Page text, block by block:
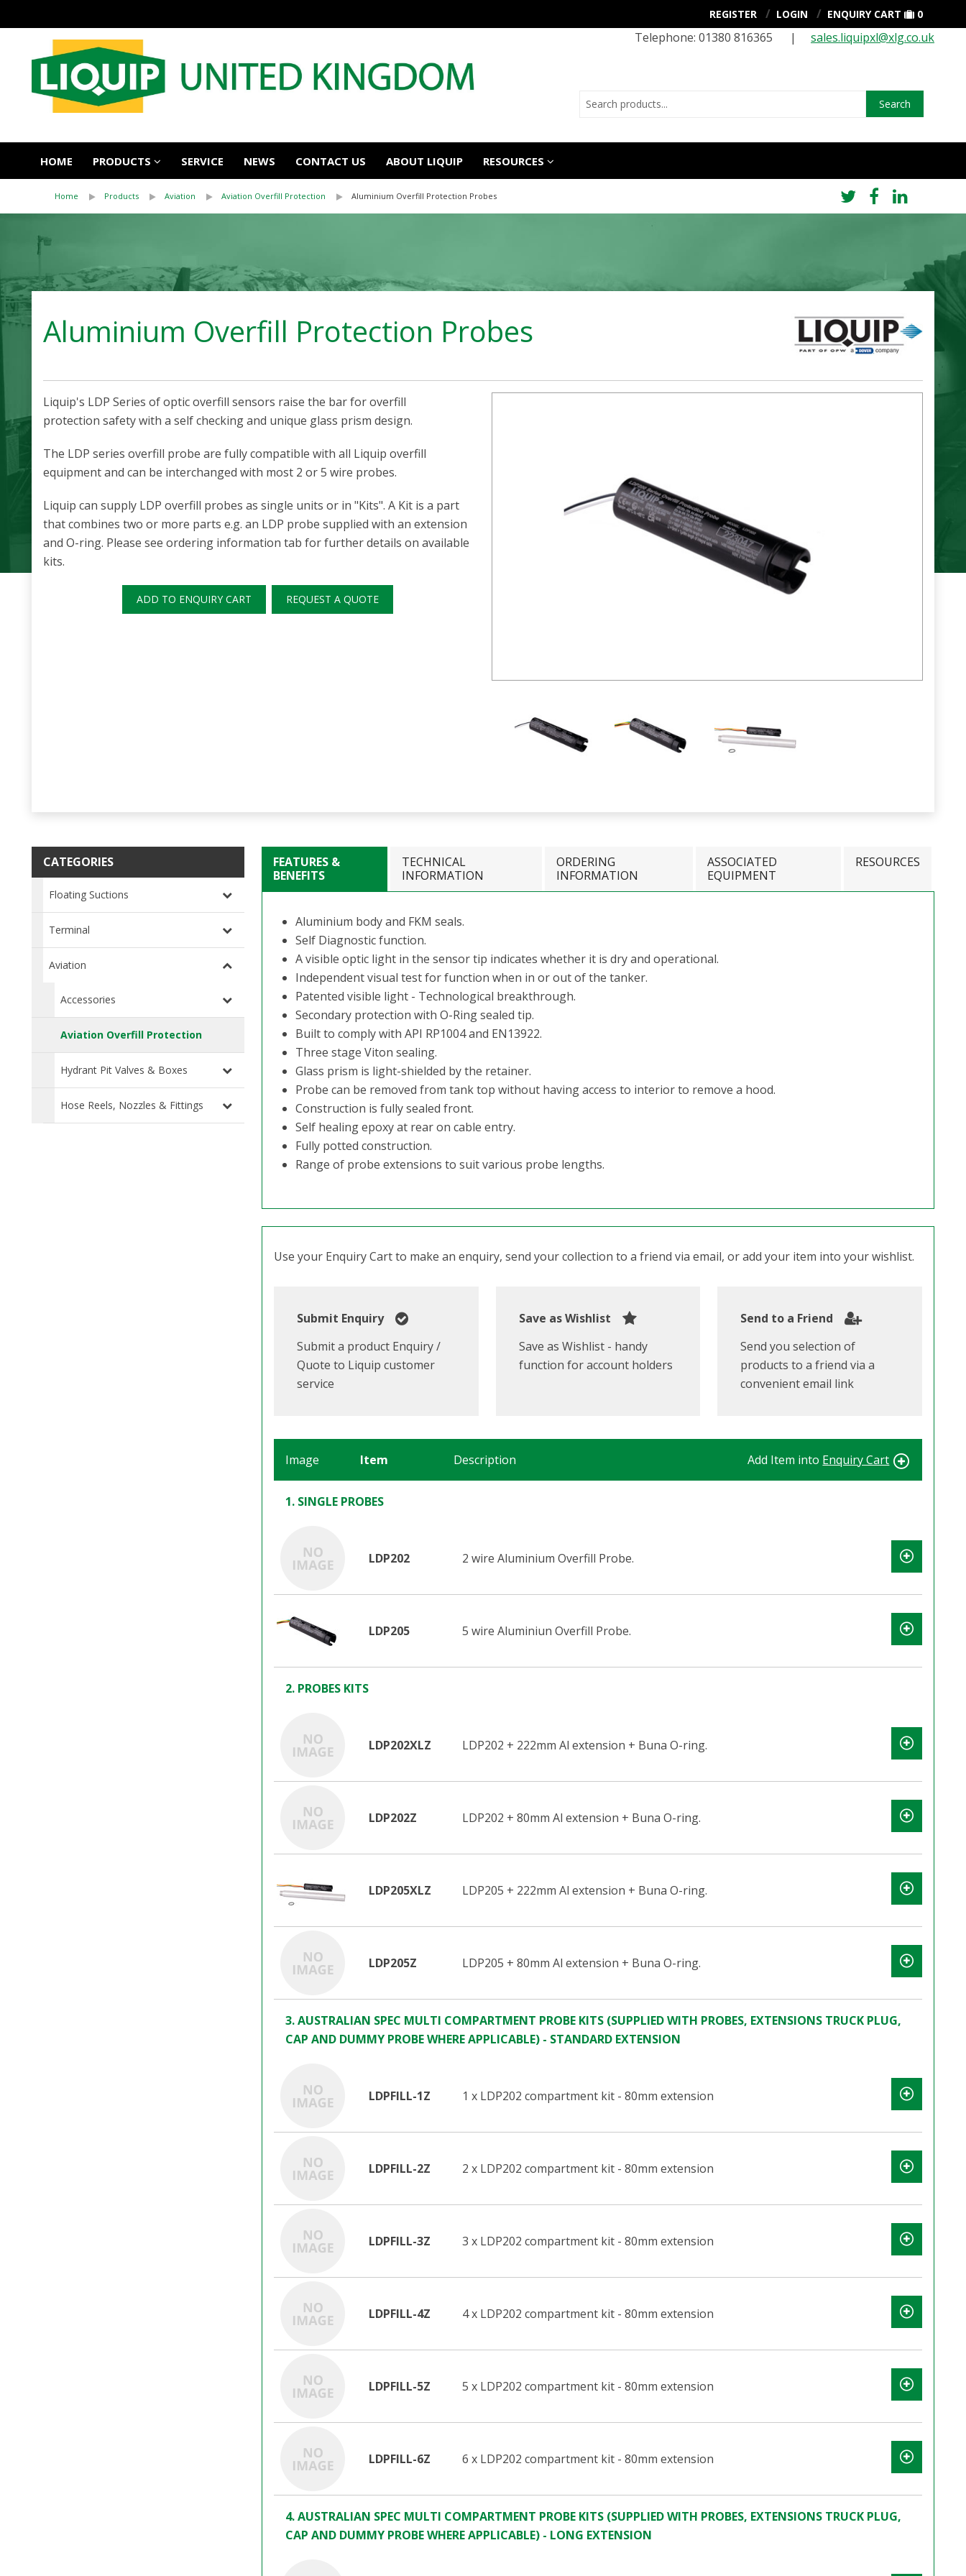
REGISTER LOGIN ENQUIRY CART 0
Telephone: 01380 816365 | sales.liquipxl@xlg.co.uk
Search
HOME PRODUCTS SERVICE NEWS CONTACT US ABOUT LIQUIP RESOURCES
Home Products Aviation Aviation Overfill Protection Aluminium Overfill Protection Probes
Aluminium Overfill Protection Probes
Liquip's LDP Series of optic overfill sensors raise the bar for overfill
protection safety with a self checking and unique glass prism design.
The LDP series overfill probe are fully compatible with all Liquip overfill
equipment and can be interchanged with most 2 or 5 wire probes.
Liquip can supply LDP overfill probes as single units or in "Kits". A Kit is a part
that combines two or more parts e.g. an LDP probe supplied with an extension
and O-ring. Please see ordering information tab for further details on available
kits.
ADD TO ENQUIRY CART REQUEST A QUOTE
CATEGORIES
Floating Suctions
Terminal
Aviation
Accessories
Aviation Overfill Protection
Hydrant Pit Valves & Boxes
Hose Reels, Nozzles & Fittings
FEATURES &
BENEFITS
TECHNICAL
INFORMATION
ORDERING
INFORMATION
ASSOCIATED
EQUIPMENT
RESOURCES
Aluminium body and FKM seals.
Self Diagnostic function.
A visible optic light in the sensor tip indicates whether it is dry and operational.
Independent visual test for function when in or out of the tanker.
Patented visible light - Technological breakthrough.
Secondary protection with O-Ring sealed tip.
Built to comply with API RP1004 and EN13922.
Three stage Viton sealing.
Glass prism is light-shielded by the retainer.
Probe can be removed from tank top without having access to interior to remove a hood.
Construction is fully sealed front.
Self healing epoxy at rear on cable entry.
Fully potted construction.
Range of probe extensions to suit various probe lengths.
Use your Enquiry Cart to make an enquiry, send your collection to a friend via email, or add your item into your wishlist.
Submit Enquiry
Submit a product Enquiry /
Quote to Liquip customer
service
Save as Wishlist
Save as Wishlist - handy
function for account holders
Send to a Friend
Send you selection of
products to a friend via a
convenient email link
Image Item Description Add Item into Enquiry Cart
1. SINGLE PROBES
LDP202 2 wire Aluminium Overfill Probe.
LDP205 5 wire Aluminiun Overfill Probe.
2. PROBES KITS
LDP202XLZ LDP202 + 222mm Al extension + Buna O-ring.
LDP202Z LDP202 + 80mm Al extension + Buna O-ring.
LDP205XLZ LDP205 + 222mm Al extension + Buna O-ring.
LDP205Z LDP205 + 80mm Al extension + Buna O-ring.
3. AUSTRALIAN SPEC MULTI COMPARTMENT PROBE KITS (SUPPLIED WITH PROBES, EXTENSIONS TRUCK PLUG,
CAP AND DUMMY PROBE WHERE APPLICABLE) - STANDARD EXTENSION
LDPFILL-1Z 1 x LDP202 compartment kit - 80mm extension
LDPFILL-2Z 2 x LDP202 compartment kit - 80mm extension
LDPFILL-3Z 3 x LDP202 compartment kit - 80mm extension
LDPFILL-4Z 4 x LDP202 compartment kit - 80mm extension
LDPFILL-5Z 5 x LDP202 compartment kit - 80mm extension
LDPFILL-6Z 6 x LDP202 compartment kit - 80mm extension
4. AUSTRALIAN SPEC MULTI COMPARTMENT PROBE KITS (SUPPLIED WITH PROBES, EXTENSIONS TRUCK PLUG,
CAP AND DUMMY PROBE WHERE APPLICABLE) - LONG EXTENSION